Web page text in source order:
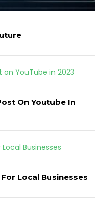
On Youtube In
Local Businesses